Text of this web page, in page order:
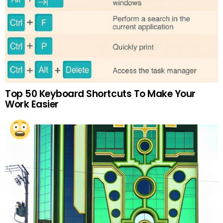
Top 50 Keyboard Shortcuts To Make Your
Work Easier